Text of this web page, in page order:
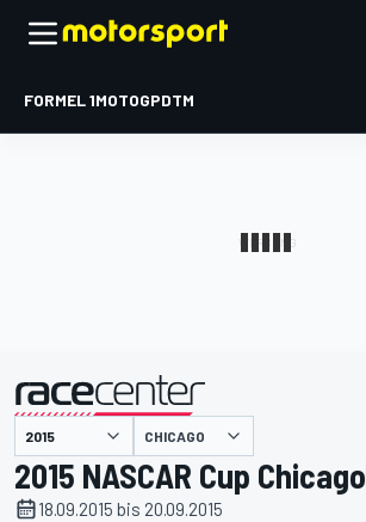
FORMEL 1MOTOGPDTM
CHICAGO
2015 NASCAR Cup Chicago
18.09.2015 bis 20.09.2015